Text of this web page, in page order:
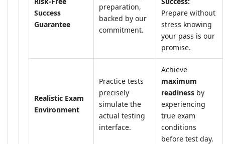
Success
Guarantee
preparation,
backed by our
commitment.
Prepare without
stress knowing
your pass is our
promise.
Realistic Exam
Environment
Practice tests
precisely
simulate the
actual testing
interface.
Achieve
maximum
readiness by
experiencing
true exam
conditions
before test day.